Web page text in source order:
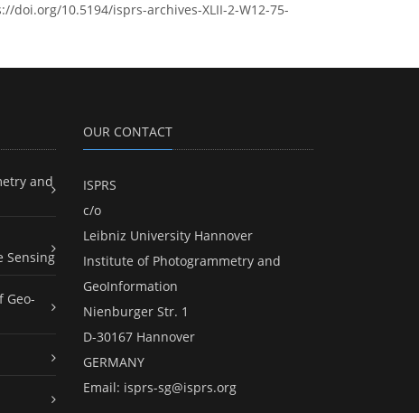
doi.org/10.5194/isprs-archives-XLII-2-W12-75-
and
Sensing
Geo-
OUR CONTACT
ISPRS
c/o
Leibniz University Hannover
Institute of Photogrammetry and
GeoInformation
Nienburger Str. 1
D-30167 Hannover
GERMANY
Email: isprs-sg@isprs.org